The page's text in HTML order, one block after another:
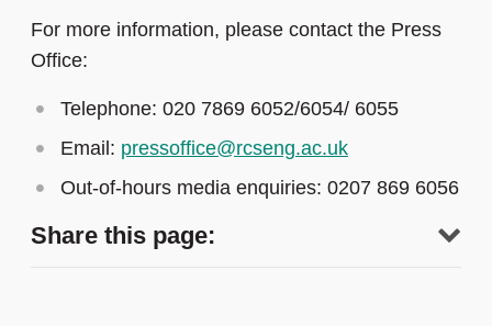
For more information, please contact the Press
Office:
Telephone: 020 7869 6052/6054/ 6055
Email: pressoffice@rcseng.ac.uk
Out-of-hours media enquiries: 0207 869 6056
Share this page: